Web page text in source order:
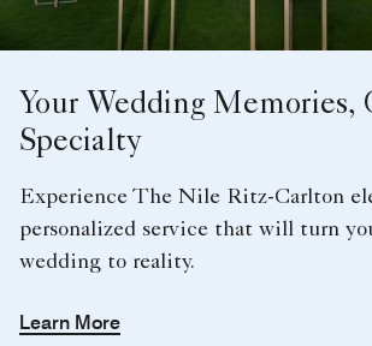
Your Wedding Memories,
Specialty
Experience The Nile Ritz-Carlton
personalized service that will turn
wedding to reality.
Learn More